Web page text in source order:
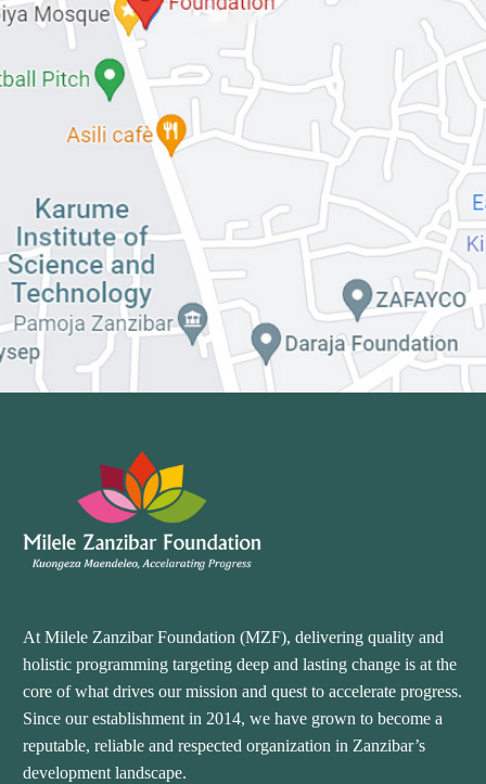
At Milele Zanzibar Foundation (MZF), delivering quality and
holistic programming targeting deep and lasting change is at the
core of what drives our mission and quest to accelerate progress.
Since our establishment in 2014, we have grown to become a
reputable, reliable and respected organization in Zanzibar’s
development landscape.